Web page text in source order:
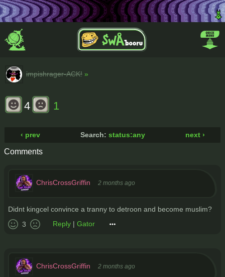
impishrager-ACK! »
4 1
‹ prev Search: status:any next ›
Comments
ChrisCrossGriffin 2 months ago
Didnt kingcel convince a tranny to detroon and become muslim?
3
Reply | Gator
ChrisCrossGriffin 2 months ago